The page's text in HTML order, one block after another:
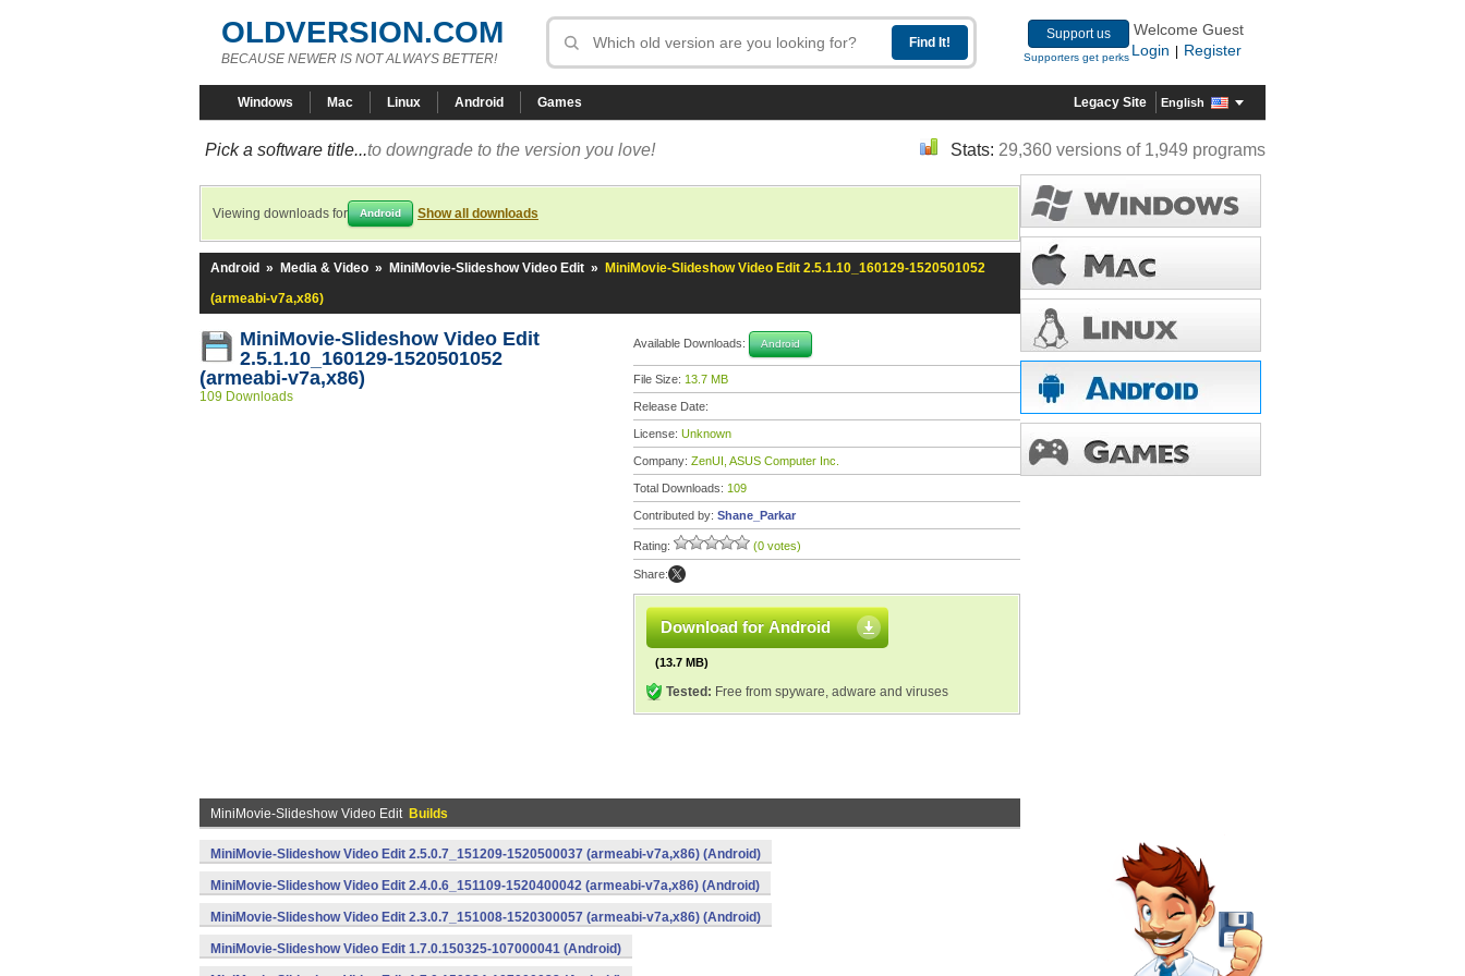
OLDVERSION.COM
BECAUSE NEWER IS NOT ALWAYS BETTER!
Support us
Supporters get perks
Welcome Guest
Login
Register
Windows Mac Linux Android Games Legacy Site English
Pick a software title...to downgrade to the version you love! Stats: 29,360 versions of 1,949 programs
Viewing downloads for Android Show all downloads
Android » Media & Video » MiniMovie-Slideshow Video Edit »
MiniMovie-Slideshow Video Edit 2.5.1.10_160129-1520501052
(armeabi-v7a,x86)
MiniMovie-Slideshow Video Edit
2.5.1.10_160129-1520501052
(armeabi-v7a,x86)
109 Downloads
Available Downloads: Android
File Size: 13.7 MB
Release Date:
License: Unknown
Company: ZenUI, ASUS Computer Inc.
Total Downloads: 109
Contributed by: Shane_Parkar
Rating: (0 votes)
Share:
Download for Android
(13.7 MB)
Tested: Free from spyware, adware and viruses
MiniMovie-Slideshow Video Edit Builds
MiniMovie-Slideshow Video Edit 2.5.0.7_151209-1520500037 (armeabi-v7a,x86) (Android)
MiniMovie-Slideshow Video Edit 2.4.0.6_151109-1520400042 (armeabi-v7a,x86) (Android)
MiniMovie-Slideshow Video Edit 2.3.0.7_151008-1520300057 (armeabi-v7a,x86) (Android)
MiniMovie-Slideshow Video Edit 1.7.0.150325-107000041 (Android)